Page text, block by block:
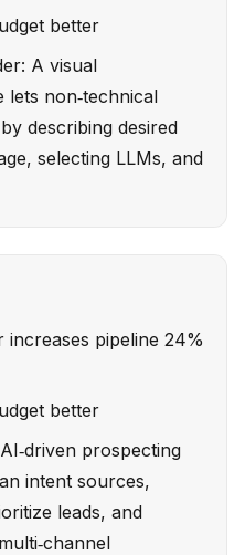
better
A visual
lets non‑technical
describing desired
selecting LLMs, and
increases pipeline 24%
better
prospecting
intent sources,
leads, and